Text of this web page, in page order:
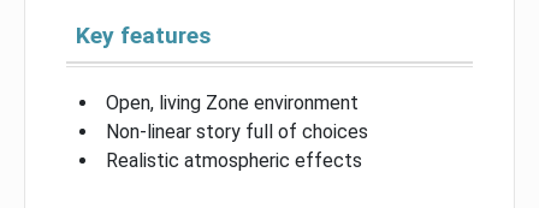
Key features
Open, living Zone environment
Non-linear story full of choices
Realistic atmospheric effects